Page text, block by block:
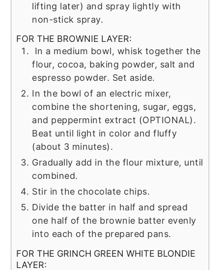
lifting later) and spray lightly with
non-stick spray.
FOR THE BROWNIE LAYER:
In a medium bowl, whisk together the
flour, cocoa, baking powder, salt and
espresso powder. Set aside.
In the bowl of an electric mixer,
combine the shortening, sugar, eggs,
and peppermint extract (OPTIONAL).
Beat until light in color and fluffy
(about 3 minutes).
Gradually add in the flour mixture, until
combined.
Stir in the chocolate chips.
Divide the batter in half and spread
one half of the brownie batter evenly
into each of the prepared pans.
FOR THE GRINCH GREEN WHITE BLONDIE
LAYER: